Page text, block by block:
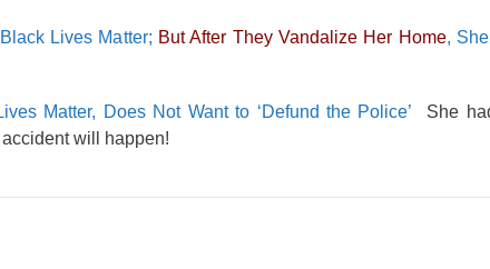
Lives Matter; But After They Vandalize Her Home,
Matter, Does Not Want to ‘Defund the Police’ She
will happen!